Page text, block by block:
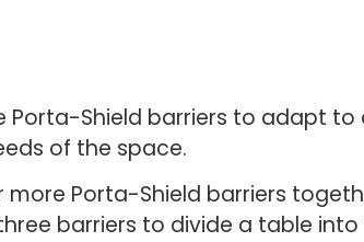
Shield barriers to adapt to
of the space.
Porta-Shield barriers
barriers to divide a table